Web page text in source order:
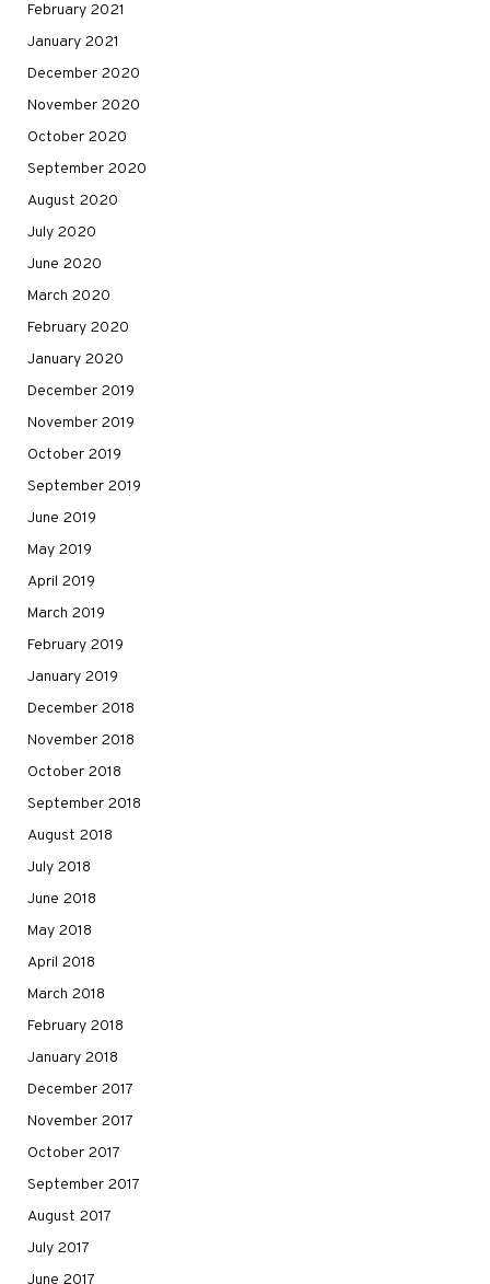
February 2021
January 2021
December 2020
November 2020
October 2020
September 2020
August 2020
July 2020
June 2020
March 2020
February 2020
January 2020
December 2019
November 2019
October 2019
September 2019
June 2019
May 2019
April 2019
March 2019
February 2019
January 2019
December 2018
November 2018
October 2018
September 2018
August 2018
July 2018
June 2018
May 2018
April 2018
March 2018
February 2018
January 2018
December 2017
November 2017
October 2017
September 2017
August 2017
July 2017